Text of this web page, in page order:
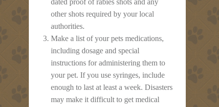
dated proof of rabies shots and any
other shots required by your local
authorities.
Make a list of your pets medications,
including dosage and special
instructions for administering them to
your pet. If you use syringes, include
enough to last at least a week. Disasters
may make it difficult to get medical